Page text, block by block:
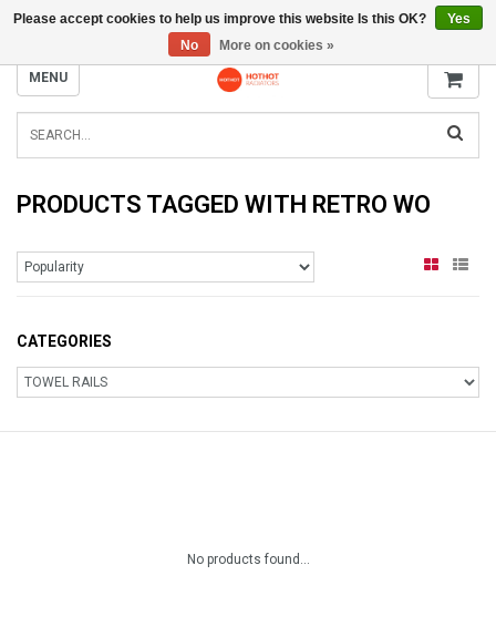
INFO@RADIATORS.SHOP
MENU
PRODUCTS TAGGED WITH RETRO WO
CATEGORIES
No products found...
Please accept cookies to help us improve this website Is this OK?
Yes
No
More on cookies »